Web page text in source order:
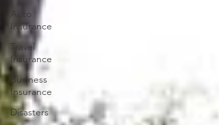
Auto
Insurance
Travel
Insurance
Business
Insurance
Disasters